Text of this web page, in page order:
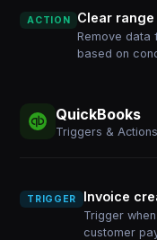
ACTION Clear
Remove data
based on
QuickBooks
Triggers & Actions
TRIGGER Invoice
Trigger
customer